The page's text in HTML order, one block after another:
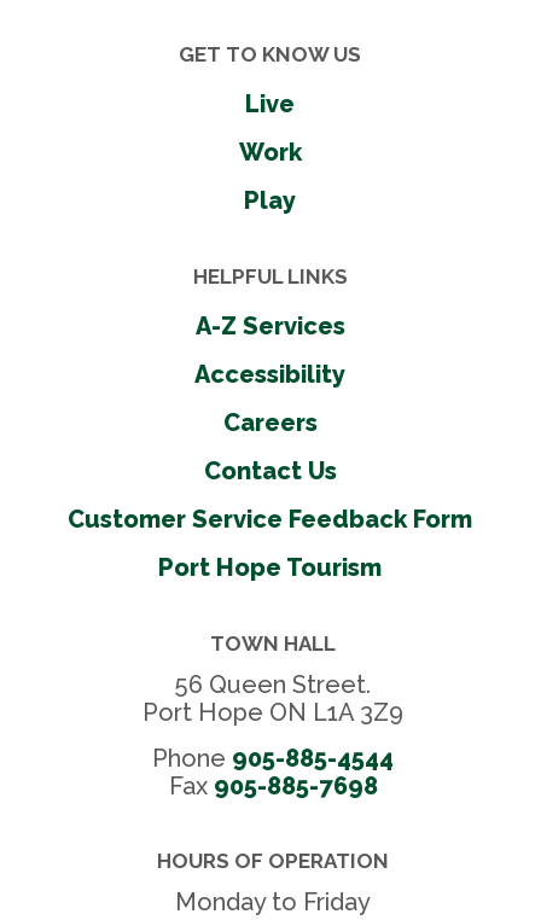
GET TO KNOW US
Live
Work
Play
HELPFUL LINKS
A-Z Services
Accessibility
Careers
Contact Us
Customer Service Feedback Form
Port Hope Tourism
TOWN HALL
56 Queen Street.
Port Hope ON L1A 3Z9
Phone 905-885-4544
Fax 905-885-7698
HOURS OF OPERATION
Monday to Friday